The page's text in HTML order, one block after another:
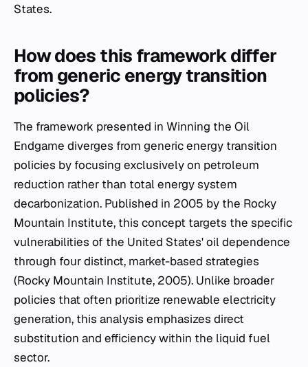
States.
How does this framework differ
from generic energy transition
policies?
The framework presented in Winning the Oil
Endgame diverges from generic energy transition
policies by focusing exclusively on petroleum
reduction rather than total energy system
decarbonization. Published in 2005 by the Rocky
Mountain Institute, this concept targets the specific
vulnerabilities of the United States' oil dependence
through four distinct, market-based strategies
(Rocky Mountain Institute, 2005). Unlike broader
policies that often prioritize renewable electricity
generation, this analysis emphasizes direct
substitution and efficiency within the liquid fuel
sector.